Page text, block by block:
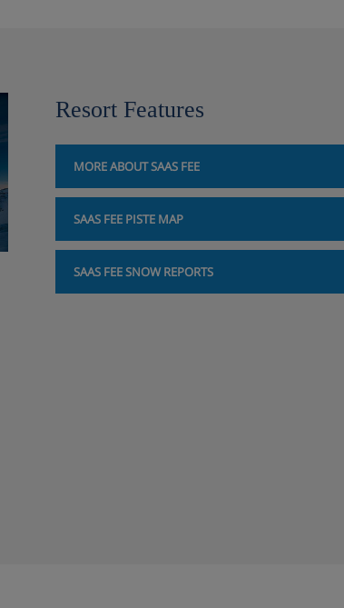
Resort Features
MORE ABOUT SAAS FEE
SAAS FEE PISTE MAP
SAAS FEE SNOW REPORTS